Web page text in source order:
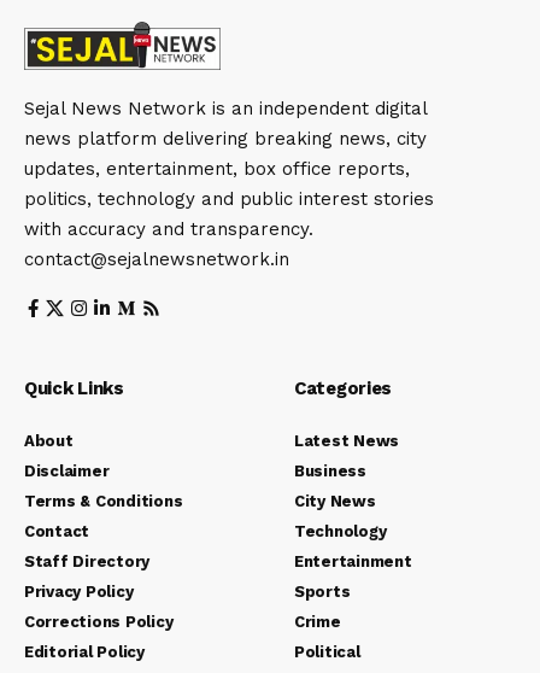
Sejal News Network is an independent digital
news platform delivering breaking news, city
updates, entertainment, box office reports,
politics, technology and public interest stories
with accuracy and transparency.
contact@sejalnewsnetwork.in
Quick Links
About
Disclaimer
Terms & Conditions
Contact
Staff Directory
Privacy Policy
Corrections Policy
Editorial Policy
Categories
Latest News
Business
City News
Technology
Entertainment
Sports
Crime
Political